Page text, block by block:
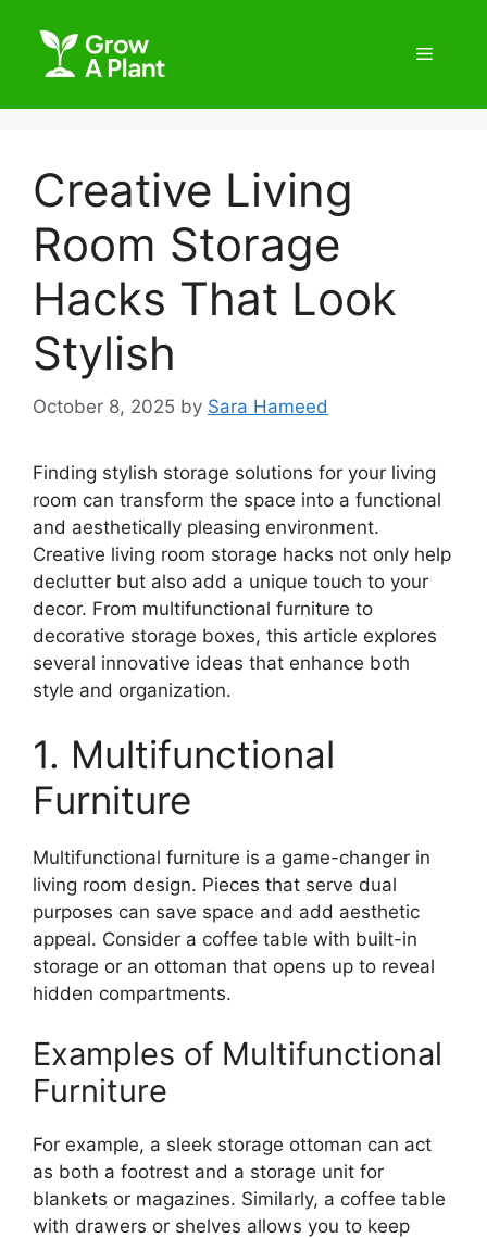
Creative Living
Room Storage
Hacks That Look
Stylish
October 8, 2025 by Sara Hameed
Finding stylish storage solutions for your living
room can transform the space into a functional
and aesthetically pleasing environment.
Creative living room storage hacks not only help
declutter but also add a unique touch to your
decor. From multifunctional furniture to
decorative storage boxes, this article explores
several innovative ideas that enhance both
style and organization.
1. Multifunctional
Furniture
Multifunctional furniture is a game-changer in
living room design. Pieces that serve dual
purposes can save space and add aesthetic
appeal. Consider a coffee table with built-in
storage or an ottoman that opens up to reveal
hidden compartments.
Examples of Multifunctional
Furniture
For example, a sleek storage ottoman can act
as both a footrest and a storage unit for
blankets or magazines. Similarly, a coffee table
with drawers or shelves allows you to keep